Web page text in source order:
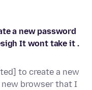
a new password
It wont take it .
to create a new
browser that I